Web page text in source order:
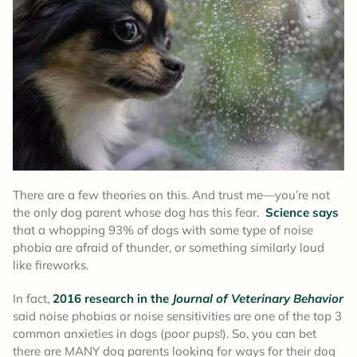
There are a few theories on this. And trust me—you’re not
the only dog parent whose dog has this fear. Science says
that a whopping 93% of dogs with some type of noise
phobia are afraid of thunder, or something similarly loud
like fireworks.
In fact, 2016 research in the Journal of Veterinary Behavior
said noise phobias or noise sensitivities are one of the top 3
common anxieties in dogs (poor pups!). So, you can bet
there are MANY dog parents looking for ways for their dog